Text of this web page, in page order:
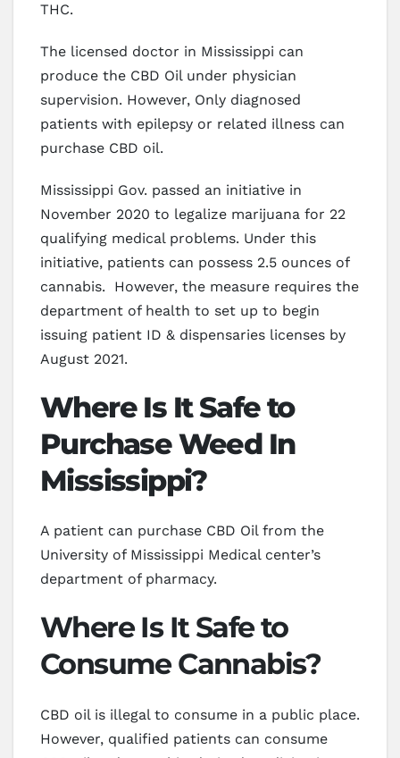
THC.
The licensed doctor in Mississippi can
produce the CBD Oil under physician
supervision. However, Only diagnosed
patients with epilepsy or related illness can
purchase CBD oil.
Mississippi Gov. passed an initiative in
November 2020 to legalize marijuana for 22
qualifying medical problems. Under this
initiative, patients can possess 2.5 ounces of
cannabis. However, the measure requires the
department of health to set up to begin
issuing patient ID & dispensaries licenses by
August 2021.
Where Is It Safe to
Purchase Weed In
Mississippi?
A patient can purchase CBD Oil from the
University of Mississippi Medical center’s
department of pharmacy.
Where Is It Safe to
Consume Cannabis?
CBD oil is illegal to consume in a public place.
However, qualified patients can consume